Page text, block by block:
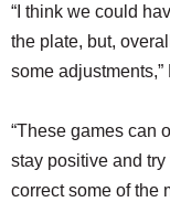
“I think we could
the plate, but,
some
“These games can
stay positive and
correct some of the